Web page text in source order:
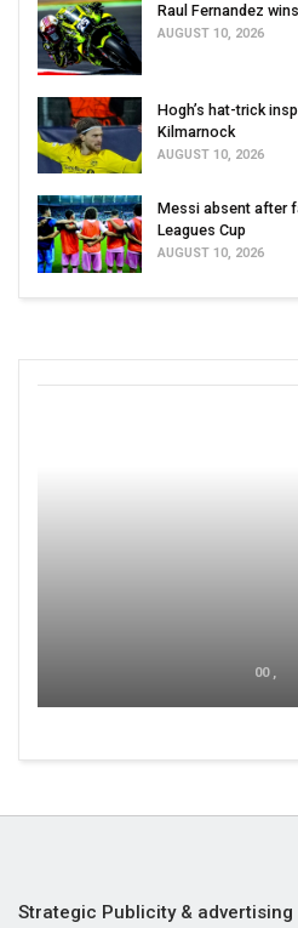
Raul Fernandez
AUGUST 10, 2026
Hogh’s hat-trick
Kilmarnock
AUGUST 10, 2026
Messi absent after
Leagues Cup
AUGUST 10, 2026
00 ,
Strategic Publicity & advertising